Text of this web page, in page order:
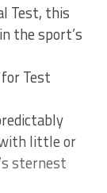
Test, this
the sport’s
Test
little or
sternest